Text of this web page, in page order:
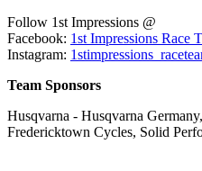
Follow 1st Impressions @
Facebook: 1st Impressions Race
Instagram:
Team Sponsors
Husqvarna - Husqvarna
Fredericktown Cycles, Solid